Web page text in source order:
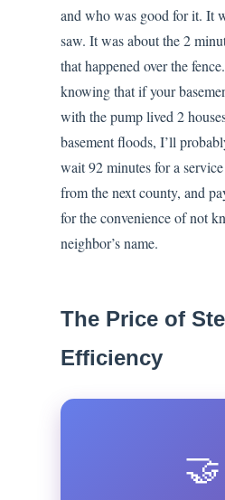
and who was good for it. It
saw. It was about the 2
that happened over the
knowing that if your
with the pump lived 2
basement floods, I’ll
wait 92 minutes for a
from the next county, and
for the convenience of not
neighbor’s name.
The Price of
Efficiency
🤝